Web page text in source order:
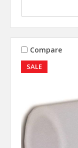
SALE
Compare